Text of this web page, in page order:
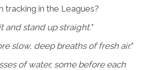
tracking in the Leagues?
and stand up straight."
slow, deep breaths of fresh air."
of water, some before each